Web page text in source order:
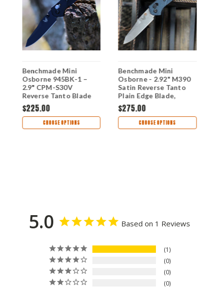
Benchmade Mini
Osborne 945BK-1 –
2.9" CPM-S30V
Reverse Tanto Blade
$225.00
CHOOSE OPTIONS
Benchmade Mini
Osborne - 2.92" M390
Satin Reverse Tanto
Plain Edge Blade,
Micarta Handle - 945-
04
$275.00
CHOOSE OPTIONS
5.0 Based on 1 Reviews
1
0
0
0